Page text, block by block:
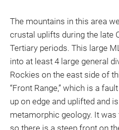
The mountains in this area
crustal uplifts during the late
Tertiary periods. This large
into at least 4 large general
Rockies on the east side of
“Front Range,” which is a
up on edge and uplifted and
metamorphic geology. It was
so there is a steep front on